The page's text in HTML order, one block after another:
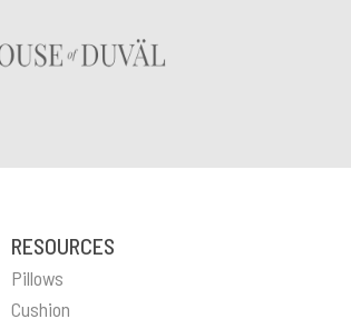
RESOURCES
Pillows
Cushion